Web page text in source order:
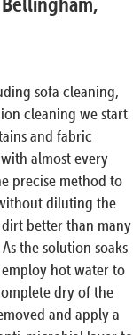
sofa cleaning,
cleaning we start
and fabric
almost every
precise method to
diluting the
better than many
the solution soaks
hot water to
dry of the
and apply a